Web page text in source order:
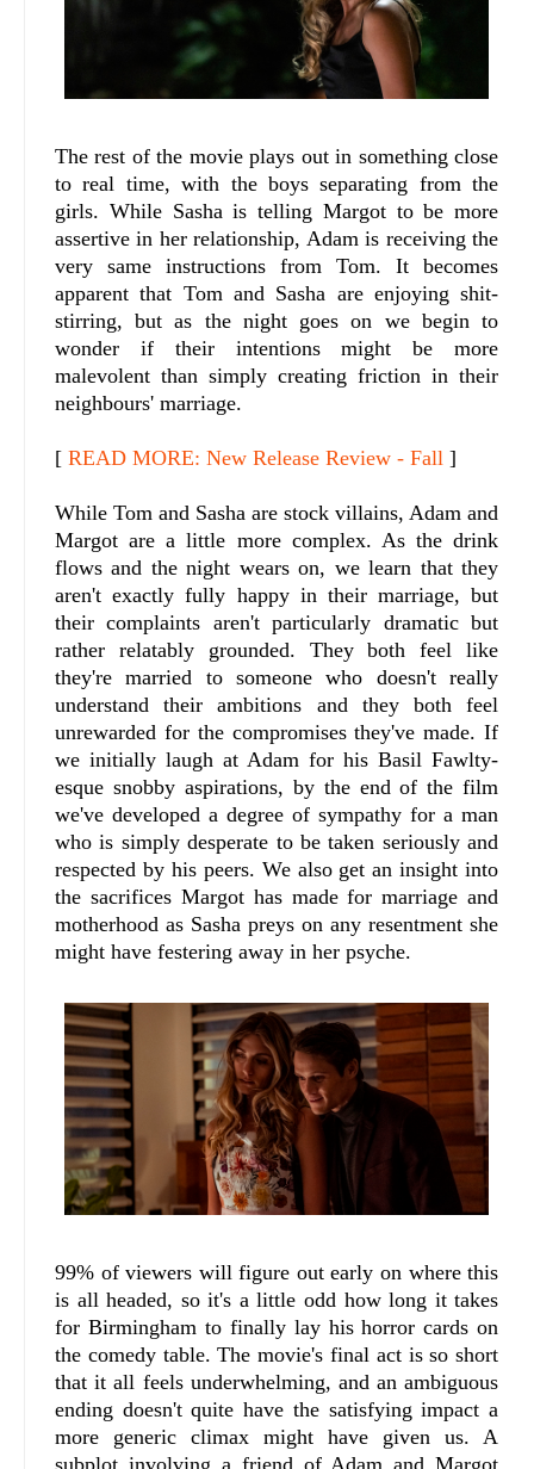
The rest of the movie plays out in something close
to real time, with the boys separating from the
girls. While Sasha is telling Margot to be more
assertive in her relationship, Adam is receiving the
very same instructions from Tom. It becomes
apparent that Tom and Sasha are enjoying shit-
stirring, but as the night goes on we begin to
wonder if their intentions might be more
malevolent than simply creating friction in their
neighbours' marriage.
[ READ MORE: New Release Review - Fall ]
While Tom and Sasha are stock villains, Adam and
Margot are a little more complex. As the drink
flows and the night wears on, we learn that they
aren't exactly fully happy in their marriage, but
their complaints aren't particularly dramatic but
rather relatably grounded. They both feel like
they're married to someone who doesn't really
understand their ambitions and they both feel
unrewarded for the compromises they've made. If
we initially laugh at Adam for his Basil Fawlty-
esque snobby aspirations, by the end of the film
we've developed a degree of sympathy for a man
who is simply desperate to be taken seriously and
respected by his peers. We also get an insight into
the sacrifices Margot has made for marriage and
motherhood as Sasha preys on any resentment she
might have festering away in her psyche.
99% of viewers will figure out early on where this
is all headed, so it's a little odd how long it takes
for Birmingham to finally lay his horror cards on
the comedy table. The movie's final act is so short
that it all feels underwhelming, and an ambiguous
ending doesn't quite have the satisfying impact a
more generic climax might have given us. A
subplot involving a friend of Adam and Margot